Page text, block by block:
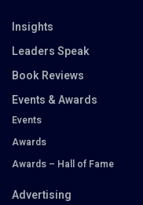
Insights
Leaders Speak
Book Reviews
Events & Awards
Events
Awards
Awards – Hall of Fame
Advertising